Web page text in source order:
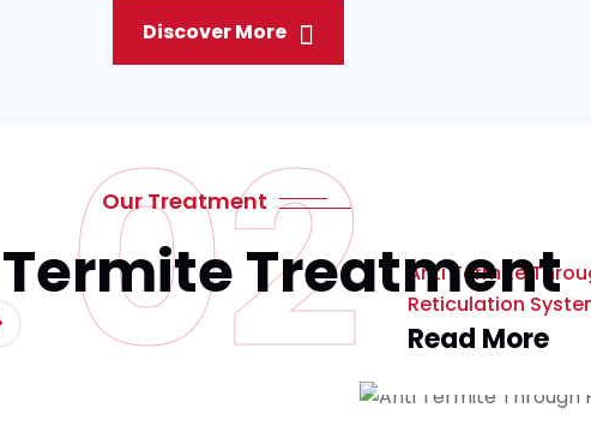
Discover More
Our Treatment
02Treatment
Anti Termite
Reticulation
Read More